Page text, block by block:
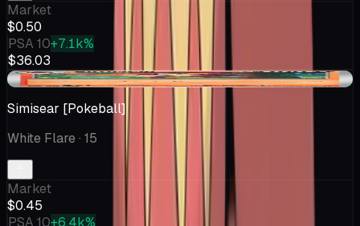
Market
$0.50
PSA 10+7.1k%
$36.03
+$0.02
Simisear [Pokeball]
White Flare · 15
Market
$0.45
PSA 10+6.4k%